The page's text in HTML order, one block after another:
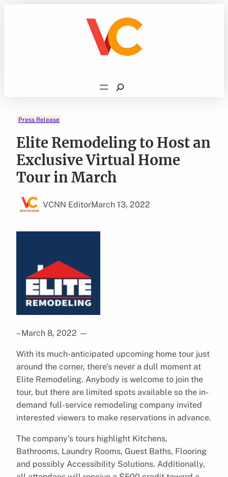
Search
Press Release
Elite Remodeling to Host an
Exclusive Virtual Home
Tour in March
VCNN EditorMarch 13, 2022
– March 8, 2022 —
With its much-anticipated upcoming home tour just
around the corner, there’s never a dull moment at
Elite Remodeling. Anybody is welcome to join the
tour, but there are limited spots available so the in-
demand full-service remodeling company invited
interested viewers to make reservations in advance.
The company’s tours highlight Kitchens,
Bathrooms, Laundry Rooms, Guest Baths, Flooring
and possibly Accessibility Solutions. Additionally,